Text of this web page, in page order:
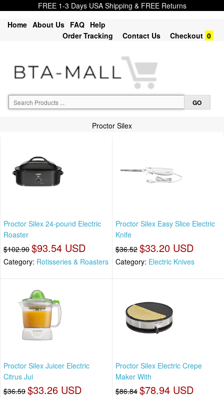
FREE 1-3 Days USA Shipping & FREE Returns
Home About Us FAQ Help
Order Tracking
Contact Us Checkout 0
Proctor Silex
Proctor Silex 24-pound Electric
Roaster
$102.90 $93.54 USD
Category: Rotisseries & Roasters
Proctor Silex Easy Slice Electric
Knife
$36.52 $33.20 USD
Category: Electric Knives
Proctor Silex Juicer Electric
Citrus Jui
$36.59 $33.26 USD
Proctor Silex Electric Crepe
Maker With
$86.84 $78.94 USD